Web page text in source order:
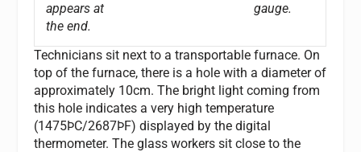
appears at
the end.
gauge.
Technicians sit next to a transportable furnace. On
top of the furnace, there is a hole with a diameter of
approximately 10cm. The bright light coming from
this hole indicates a very high temperature
(1475ÞC/2687ÞF) displayed by the digital
thermometer. The glass workers sit close to the